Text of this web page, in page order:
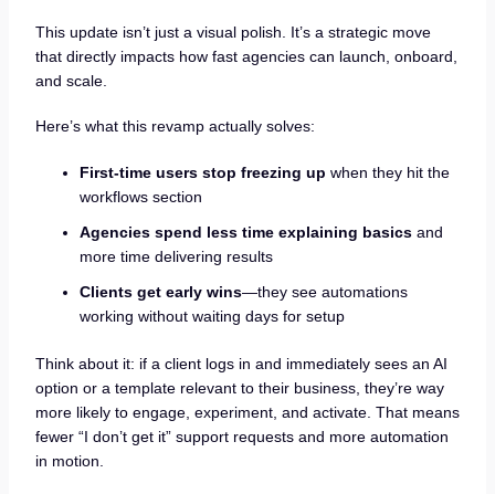
This update isn’t just a visual polish. It’s a strategic move
that directly impacts how fast agencies can launch, onboard,
and scale.
Here’s what this revamp actually solves:
First-time users stop freezing up when they hit the
workflows section
Agencies spend less time explaining basicsand
more time delivering results
Clients get early wins—they see automations
working without waiting days for setup
Think about it: if a client logs in and immediately sees an AI
option or a template relevant to their business, they’re way
more likely to engage, experiment, and activate. That means
fewer “I don’t get it” support requests and more automation
in motion.